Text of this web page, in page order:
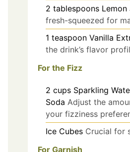
2 tablespoons Lemon
fresh-squeezed for
1 teaspoon Vanilla
the drink’s flavor
For the Fizz
2 cups Sparkling
Soda Adjust the
your fizziness
Ice Cubes Crucial for
For Garnish